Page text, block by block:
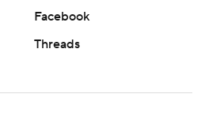
Facebook
Threads